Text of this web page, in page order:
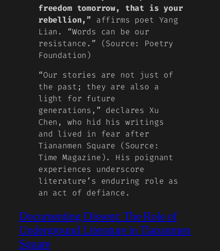
freedom tomorrow, that is your
rebellion,” affirms poet Yang
Lian. “Words can be our
resistance.” (Source: Poetry
Foundation)
“Our stories are not just of
the past; they are also a
light for future
generations,” declares Xu
Chen, who hid his writings
and lived in fear after
Tiananmen Square (Source:
Time Magazine). His poignant
experiences underscore
literature’s enduring role as
an act of defiance.
Documenting Dissent: The Role of
Underground Literature in Tiananmen
Square